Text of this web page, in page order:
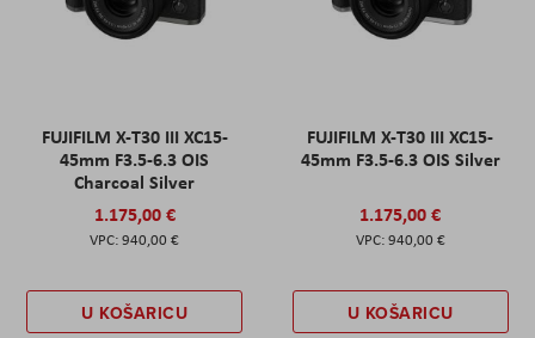
FUJIFILM X-T30 III XC15-
45mm F3.5-6.3 OIS
Charcoal Silver
1.175,00 €
940,00 €
U KOŠARICU
FUJIFILM X-T30 III XC15-
45mm F3.5-6.3 OIS Silver
1.175,00 €
940,00 €
U KOŠARICU